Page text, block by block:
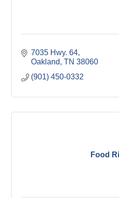
7035 Hwy. 64
Oakland TN 38060
(901) 450-0332
Food